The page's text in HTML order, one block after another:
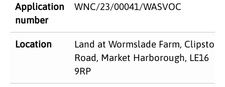
Application
number
WNC/23/00041/WASVOC
Location
Land at Wormslade Farm, Clipston
Road, Market Harborough, LE16
9RP